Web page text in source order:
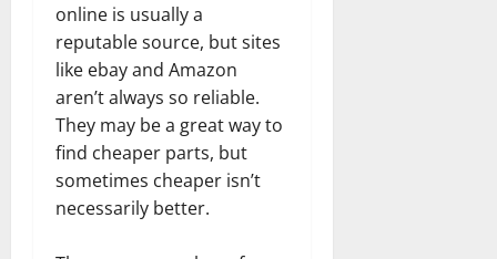
online is usually a
reputable source, but sites
like ebay and Amazon
aren’t always so reliable.
They may be a great way to
find cheaper parts, but
sometimes cheaper isn’t
necessarily better.